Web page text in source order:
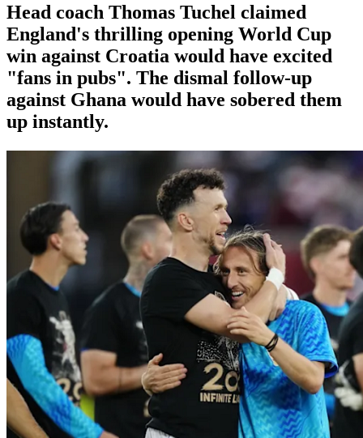
Head coach Thomas Tuchel claimed
England's thrilling opening World Cup
win against Croatia would have excited
"fans in pubs". The dismal follow-up
against Ghana would have sobered them
up instantly.